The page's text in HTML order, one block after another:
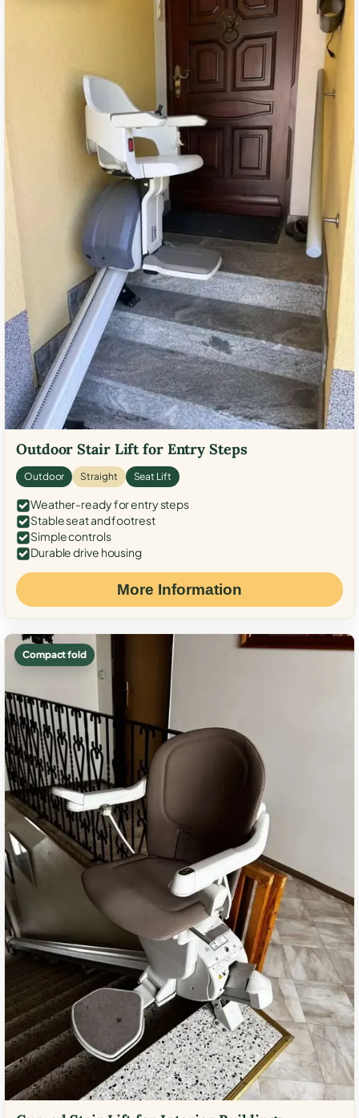
Outdoor Stair Lift for Entry Steps
Outdoor Straight Seat Lift
Weather-ready for entry steps
Stable seat and footrest
Simple controls
Durable drive housing
More Information
Compact fold